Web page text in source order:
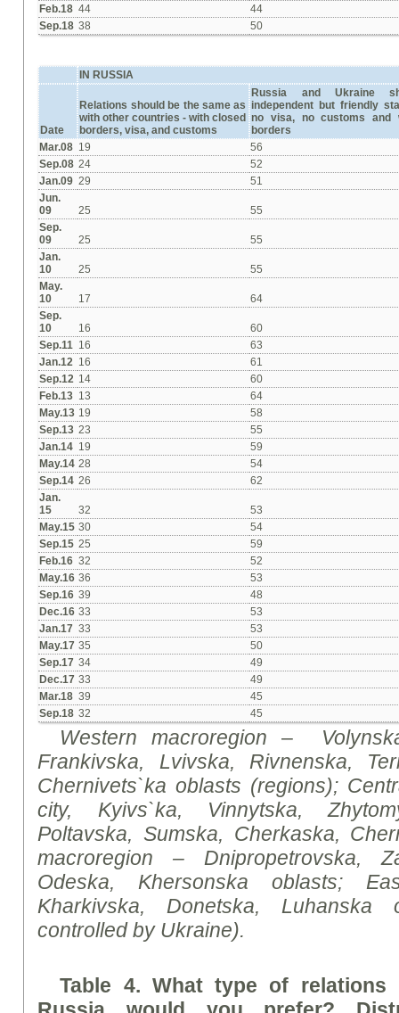
Feb.18 44
44
Sep.18 38 50
IN RUSSIA
Date
Relations should be the same as
with other countries -with closed
borders, visa, and customs
Russia and Ukraine
independent but friendly
no visa, no customs and
borders
Mar.08 19
56
Sep.08 24
52
Jan.09 29
51
Jun.
09
25
55
Sep.
09
25
55
Jan.
10
25
55
May.
10
17
64
Sep.
10
16
60
Sep.11 16
63
Jan.12 16
61
Sep.12 14
60
Feb.13 13
64
May.13 19
58
Sep.13 23
55
Jan.14 19
59
May.14 28
54
Sep.14 26
62
Jan.
15
32
53
May.15 30
54
Sep.15 25
59
Feb.16 32
52
May.16 36
53
Sep.16 39
48
Dec.16 33
53
Jan.17 33
53
May.17 35
50
Sep.17 34
49
Dec.17 33
49
Mar.18 39
45
Sep.18 32 45
Western macroregion –
Frankivska, Lvivska, Rivnenska,
Chernivets`ka oblasts (regions);
city, Kyivs`ka, Vinnytska,
Poltavska, Sumska, Cherkaska,
macroregion
– Dnipropetrovska,
Odeska, Khersonska oblasts;
Kharkivska, Donetska, Luhanska
controlled by Ukraine).
Table 4. What type of relations